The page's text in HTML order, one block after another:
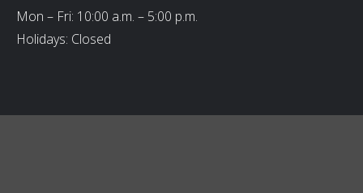
Mon – Fri: 10:00 a.m. – 5:00 p.m.
Holidays: Closed